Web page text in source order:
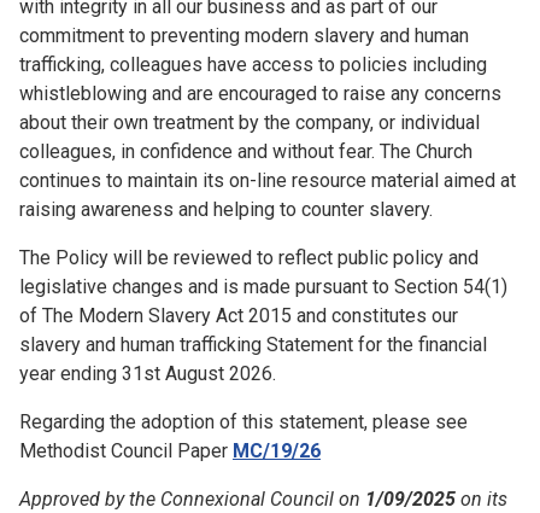
with integrity in all our business and as part of our
commitment to preventing modern slavery and human
trafficking, colleagues have access to policies including
whistleblowing and are encouraged to raise any concerns
about their own treatment by the company, or individual
colleagues, in confidence and without fear. The Church
continues to maintain its on-line resource material aimed at
raising awareness and helping to counter slavery.
The Policy will be reviewed to reflect public policy and
legislative changes and is made pursuant to Section 54(1)
of The Modern Slavery Act 2015 and constitutes our
slavery and human trafficking Statement for the financial
year ending 31st August 2026.
Regarding the adoption of this statement, please see
Methodist Council Paper MC/19/26
Approved by the Connexional Council on 1/09/2025 on its